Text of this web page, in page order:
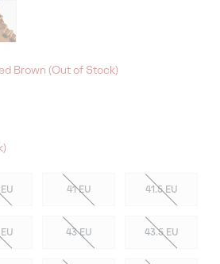
Brown (Out of Stock)
41 EU 41.5 EU
43 EU 43.5 EU